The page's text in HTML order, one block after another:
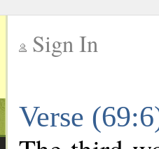
Sign In
Verse